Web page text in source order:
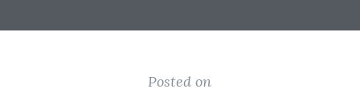
Posted on